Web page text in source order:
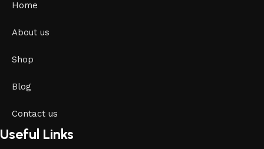
Home
About us
Shop
Blog
Contact us
Useful Links